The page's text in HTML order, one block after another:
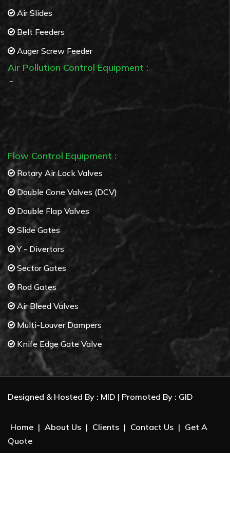
Air Slides
Belt Feeders
Auger Screw Feeder
Air Pollution Control Equipment :
Cyclone separators
Flow Control Equipment :
Rotary Air Lock Valves
Double Cone Valves (DCV)
Double Flap Valves
Slide Gates
Y - Divertors
Sector Gates
Rod Gates
Air Bleed Valves
Multi-Louver Dampers
Knife Edge Gate Valve
Butterfly Valves
Gate Valves
Check Valves
Designed & Hosted By : MID | Promoted By : GID
Home | About Us | Clients | Contact Us | Get A
Quote